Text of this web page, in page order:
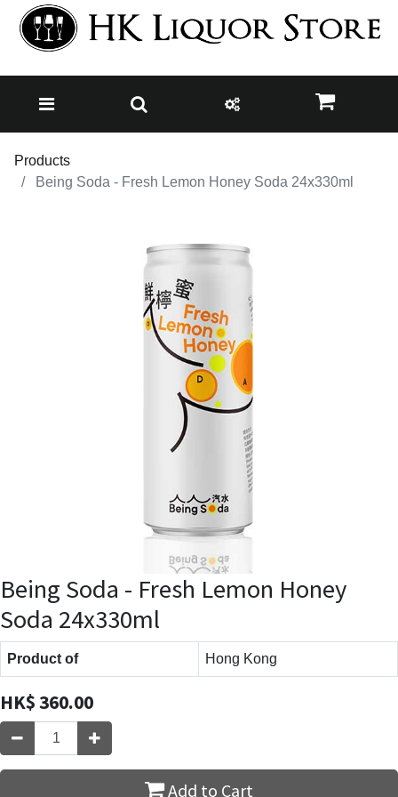
Products
Being Soda - Fresh Lemon Honey Soda 24x330ml
Being Soda - Fresh Lemon Honey
Soda 24x330ml
Product of Hong Kong
HK$360.00
Add to Cart